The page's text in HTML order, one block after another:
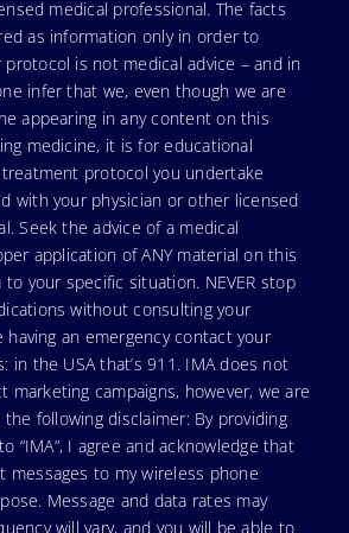
medical professional. The facts
as information only in order to
is not medical advice – and in
infer that we, even though we are
appearing in any content on this
medicine, it is for educational
protocol you undertake
with your physician or other licensed
Seek the advice of a medical
application of ANY material on this
your specific situation. NEVER stop
without consulting your
having an emergency contact your
in the USA that’s 911. IMA does not
marketing campaigns, however, we are
following disclaimer: By providing
“IMA”, I agree and acknowledge that
messages to my wireless phone
Message and data rates may
will vary, and you will be able to